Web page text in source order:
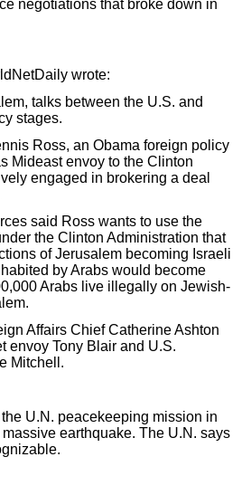
negotiations that broke down in
wrote:
talks between the U.S. and
stages.
Ross, an Obama foreign policy
Mideast envoy to the Clinton
engaged in brokering a deal
said Ross wants to use the
the Clinton Administration that
of Jerusalem becoming Israeli
by Arabs would become
Arabs live illegally on Jewish-
Affairs Chief Catherine Ashton
envoy Tony Blair and U.S.
Mitchell.
U.N. peacekeeping mission in
earthquake. The U.N. says